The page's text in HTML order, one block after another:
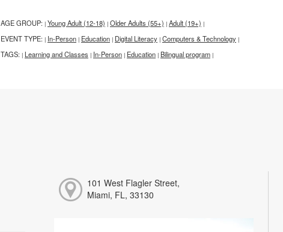
AGE GROUP: | Young Adult (12-18) | Older Adults (55+) | Adult (19+) |
EVENT TYPE: | In-Person | Education | Digital Literacy | Computers & Technology |
TAGS: | Learning and Classes | In-Person | Education | Bilingual program |
101 West Flagler Street,
Miami, FL, 33130